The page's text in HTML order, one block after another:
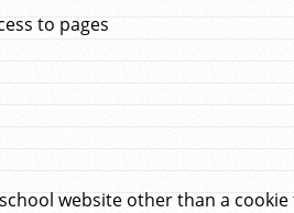
to pages
website other than a